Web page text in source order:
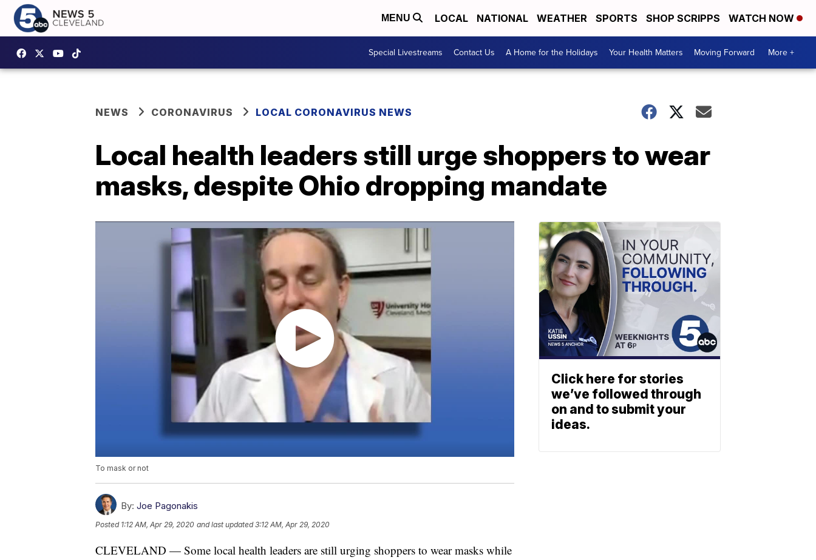
MENU LOCAL NATIONAL WEATHER SPORTS SHOP SCRIPPS WATCH NOW
Special Livestreams Contact Us A Home for the Holidays Your Health Matters Moving Forward More +
NEWS CORONAVIRUS LOCAL CORONAVIRUS NEWS
Local health leaders still urge shoppers to wear
masks, despite Ohio dropping mandate
To mask or not
By: Joe Pagonakis
Posted 1:12 AM, Apr 29, 2020 and last updated 3:12 AM, Apr 29, 2020
CLEVELAND — Some local health leaders are still urging shoppers to wear masks while
Click here for stories
we’ve followed through
on and to submit your
ideas.